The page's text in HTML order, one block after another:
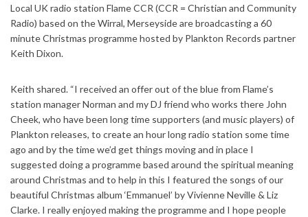
Local UK radio station Flame CCR (CCR = Christian and Community
Radio) based on the Wirral, Merseyside are broadcasting a 60
minute Christmas programme hosted by Plankton Records partner
Keith Dixon.
Keith shared. “I received an offer out of the blue from Flame’s
station manager Norman and my DJ friend who works there John
Cheek, who have been long time supporters (and music players) of
Plankton releases, to create an hour long radio station some time
ago and by the time we’d get things moving and in place I
suggested doing a programme based around the spiritual meaning
around Christmas and to help in this I featured the songs of our
beautiful Christmas album ‘Emmanuel’ by Vivienne Neville & Liz
Clarke. I really enjoyed making the programme and I hope people